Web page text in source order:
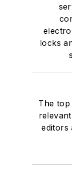
locks
The top
editors